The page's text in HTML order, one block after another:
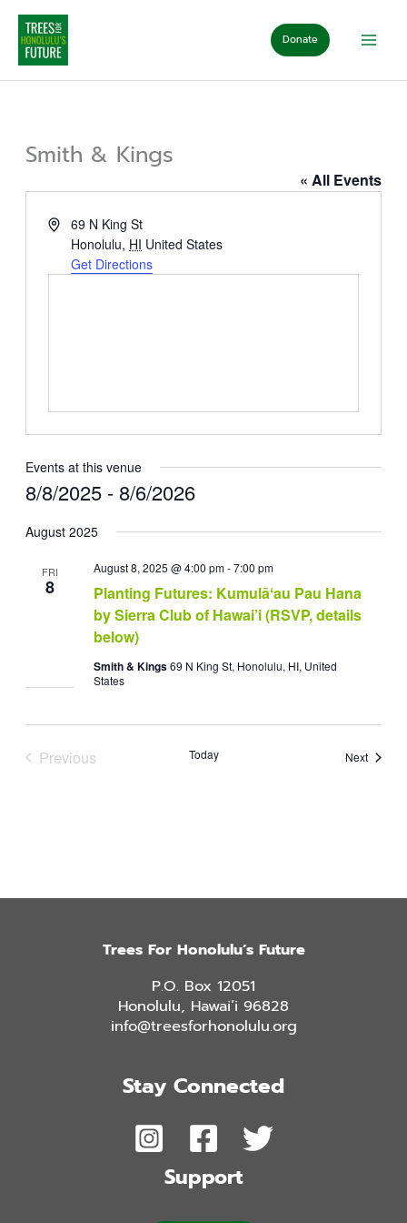
Skip
content
Donate
Smith & Kings
« All Events
Address69 N King St
Honolulu, HI United States
Get Directions
Events at this venue
8/8/2025 - 8/6/2026
date.
August 2025
FRI
8
Planting Futures: Kumulāʻau Pau Hana
by Sierra Club of Hawai’i (RSVP, details
below)
August 8, 2025 @ 4:00 pm-7:00 pm
Smith & Kings69 N King St, Honolulu, HI, United
States
Previous
Today NextEvents
Trees For Honolulu’s Future
P.O. Box 12051
Honolulu, Hawai’i 96828
info@treesforhonolulu.org
Stay Connected
Support